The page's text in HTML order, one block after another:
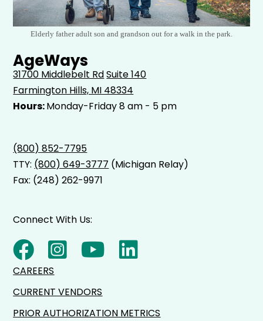
Elderly father adult son and grandson out for a walk in the park.
AgeWays
31700 Middlebelt RdSuite 140
Farmington Hills, MI 48334
Hours:Monday-Friday 8 am - 5 pm
(800) 852-7795
TTY: (800) 649-3777 (Michigan Relay)
Fax: (248) 262-9971
Connect With Us:
CAREERS
CURRENT VENDORS
PRIOR AUTHORIZATION METRICS